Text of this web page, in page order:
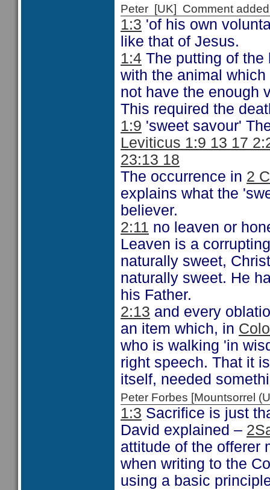
Peter [UK] Comment
1:3 'of his own
like that of Jesus.
1:4 The putting of
with the animal
not have the enough
This required the
1:9 'sweet savour'
Leviticus 1:9 13 17
23:13 18
The occurrence in 2
explains what the
believer.
2:11 no leaven or
Leaven is a
naturally sweet,
naturally sweet. He
his Father.
2:13 and every
an item which, in
who is walking 'in
right speech. That it
itself, needed
Peter Forbes [Mountsorrel
1:3 Sacrifice is just
David explained –
attitude of the offerer
when writing to the
using a basic